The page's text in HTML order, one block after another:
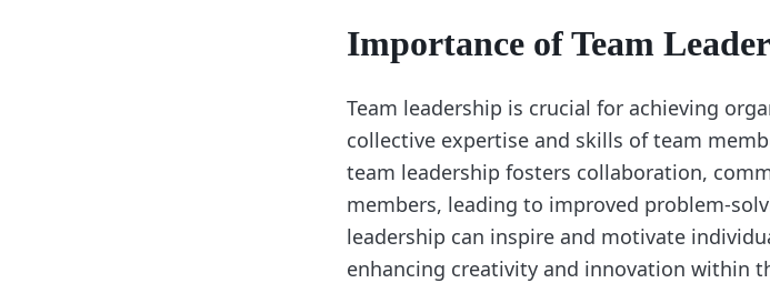
Importance of Team
Team leadership is crucial for achieving
collective expertise and skills of team
team leadership fosters collaboration,
members, leading to improved problem-
leadership can inspire and motivate
enhancing creativity and innovation within